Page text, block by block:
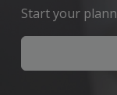
Start your